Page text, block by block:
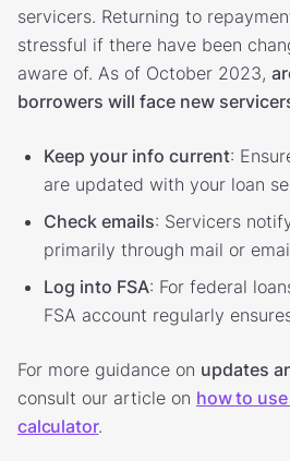
servicers. Returning to
stressful if there have been
aware of. As of October 2023,
borrowers will face new
Keep your info current:
are updated with your loan
Check emails: Servicers
primarily through mail or
Log into FSA: For federal
FSA account regularly
For more guidance on updates
consult our article on how to
calculator.